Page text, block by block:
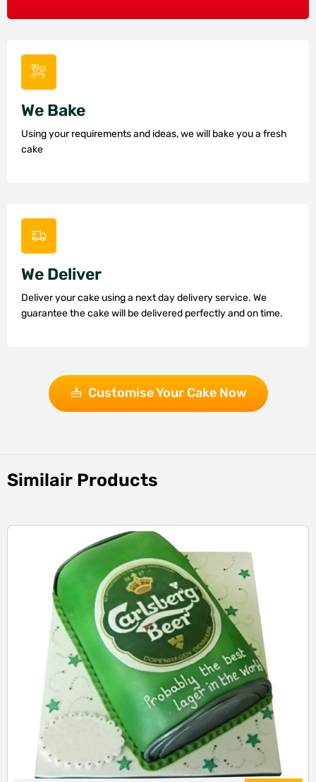
We Bake
Using your requirements and ideas, we will bake you a fresh
cake
We Deliver
Deliver your cake using a next day delivery service. We
guarantee the cake will be delivered perfectly and on time.
Customise Your Cake Now
Similair Products